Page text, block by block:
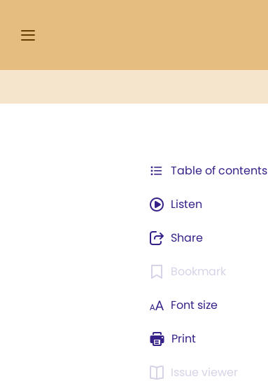
Table of contents
Listen
Share
Bookmark
Font size
Print
Issue viewer